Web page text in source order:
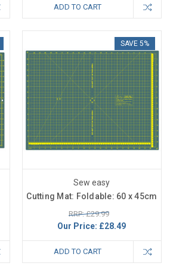
ADD TO CART
SAVE 5%
Sew easy
Cutting Mat: Foldable: 60 x 45cm
RRP: £29.99
Our Price: £28.49
ADD TO CART